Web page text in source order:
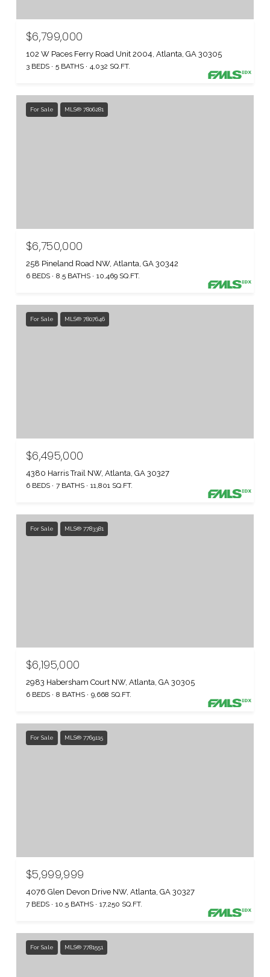
$6,799,000
102 W Paces Ferry Road Unit 2004, Atlanta, GA 30305
3 BEDS 5 BATHS 4,032 SQ.FT.
For Sale MLS® 7806281
$6,750,000
258 Pineland Road NW, Atlanta, GA 30342
6 BEDS 8.5 BATHS 10,469 SQ.FT.
For Sale MLS® 7807646
$6,495,000
4380 Harris Trail NW, Atlanta, GA 30327
6 BEDS 7 BATHS 11,801 SQ.FT.
For Sale MLS® 7783381
$6,195,000
2983 Habersham Court NW, Atlanta, GA 30305
6 BEDS 8 BATHS 9,668 SQ.FT.
For Sale MLS® 7769115
$5,999,999
4076 Glen Devon Drive NW, Atlanta, GA 30327
7 BEDS 10.5 BATHS 17,250 SQ.FT.
For Sale MLS® 7781551